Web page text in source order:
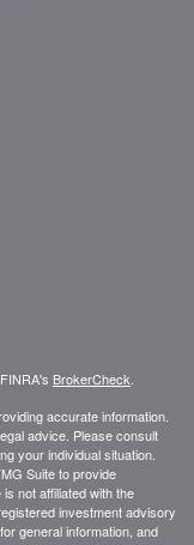
BrokerCheck.
accurate information.
advice. Please consult
your individual situation.
Suite to provide
not affiliated with the
investment advisory
general information, and